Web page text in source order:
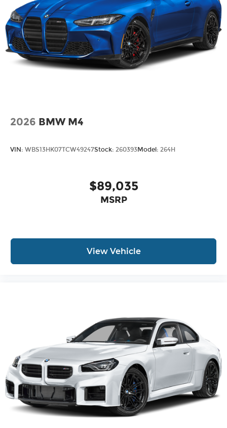
2026 BMW M4
VIN: WBS13HK07TCW49247Stock: 260393Model: 264H
$89,035
MSRP
View Vehicle